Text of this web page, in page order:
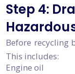
Step 4:
Before recycling
This includes:
Engine oil